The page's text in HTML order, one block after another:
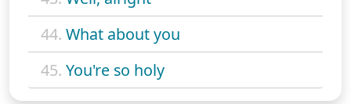
44. What about you
45. You're so holy